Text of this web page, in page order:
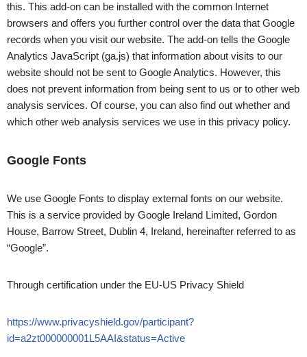
this. This add-on can be installed with the common Internet
browsers and offers you further control over the data that Google
records when you visit our website. The add-on tells the Google
Analytics JavaScript (ga.js) that information about visits to our
website should not be sent to Google Analytics. However, this
does not prevent information from being sent to us or to other web
analysis services. Of course, you can also find out whether and
which other web analysis services we use in this privacy policy.
Google Fonts
We use Google Fonts to display external fonts on our website.
This is a service provided by Google Ireland Limited, Gordon
House, Barrow Street, Dublin 4, Ireland, hereinafter referred to as
“Google”.
Through certification under the EU-US Privacy Shield
https://www.privacyshield.gov/participant?
id=a2zt000000001L5AAI&status=Active